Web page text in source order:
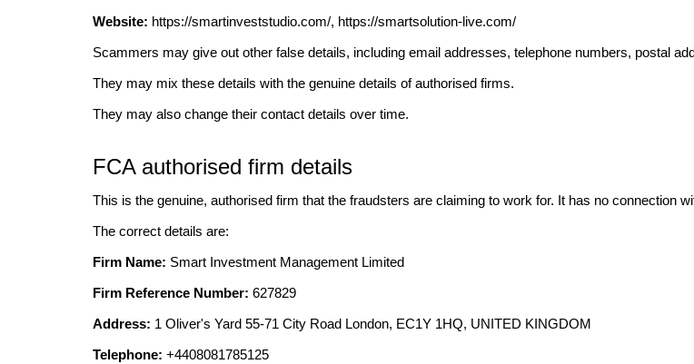
Website: https://smartinveststudio.com/, https://smartsolution-live.com/
Scammers may give out other false details, including email addresses, telephone numbers, postal
They may mix these details with the genuine details of authorised firms.
They may also change their contact details over time.
FCA authorised firm details
This is the genuine, authorised firm that the fraudsters are claiming to work for. It has no connection
The correct details are:
Firm Name: Smart Investment Management Limited
Firm Reference Number: 627829
Address: 1 Oliver's Yard 55-71 City Road London, EC1Y 1HQ, UNITED KINGDOM
Telephone: +4408081785125